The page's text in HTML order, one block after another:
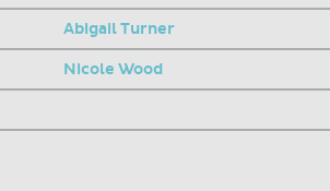
Abigail Turner
Nicole Wood